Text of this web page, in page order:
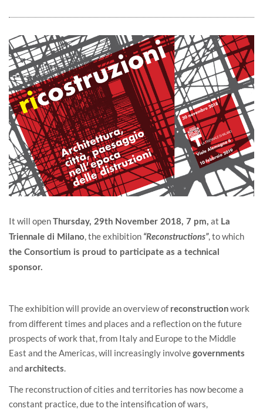
It will open Thursday, 29th November 2018, 7 pm, at La
Triennale di Milano, the exhibition “Reconstructions”, to which
the Consortium is proud to participate as a technical
sponsor.
The exhibition will provide an overview of reconstruction work
from different times and places and a reflection on the future
prospects of work that, from Italy and Europe to the Middle
East and the Americas, will increasingly involve governments
and architects.
The reconstruction of cities and territories has now become a
constant practice, due to the intensification of wars,